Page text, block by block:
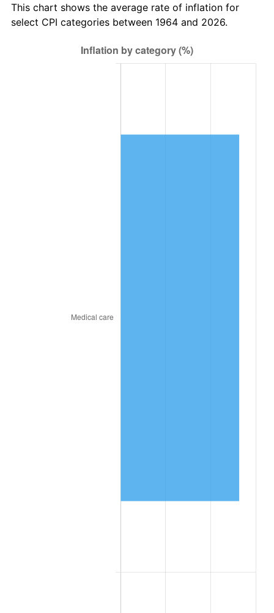
2026 $894.13 3.65%*
* Compared to previous annual rate. Not final.
inflation summaryfor latest 12-month
trailing value.
This chart shows the average rate of inflation for
select CPI categories between 1964 and 2026.